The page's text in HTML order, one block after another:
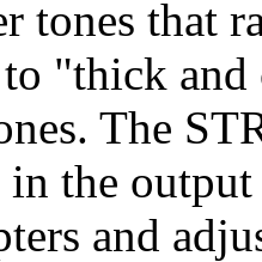
tones that
to "thick
The
in the
and